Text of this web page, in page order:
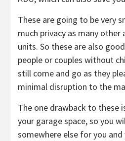
These are going to be very
much privacy as many other
units. So these are also
people or couples without
still come and go as they
minimal disruption to the
The one drawback to these
your garage space, so you
somewhere else for you